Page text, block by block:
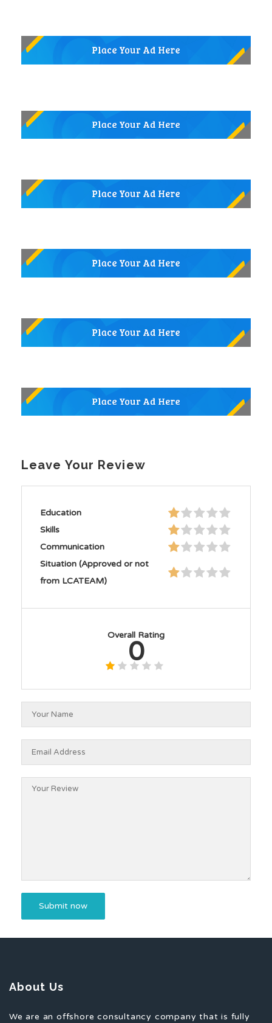
Leave Your Review
Education
Skills
Communication
Situation (Approved or not
from LCATEAM)
Overall Rating
0
About Us
We are an offshore consultancy company that is fully